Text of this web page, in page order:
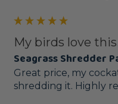
My birds love
Seagrass Shredder
Great price, my
shredding it. Highly